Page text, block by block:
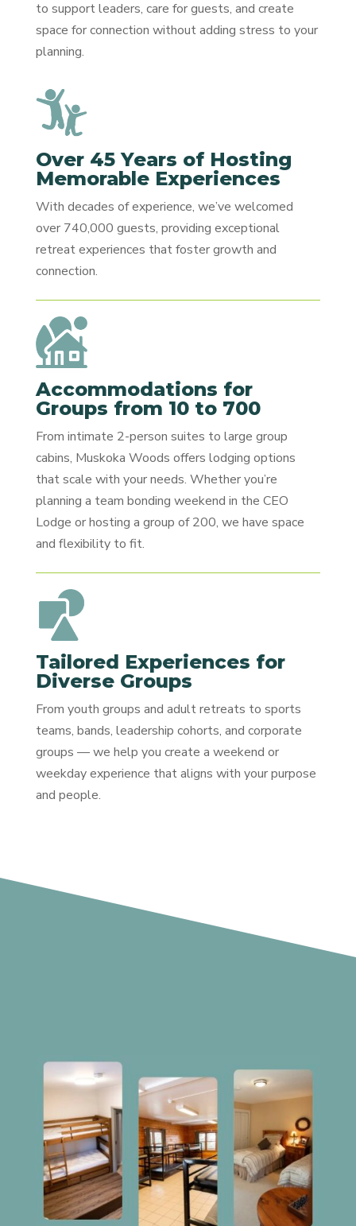
to support leaders, care for guests, and create
space for connection without adding stress to your
planning.
Over 45 Years of Hosting
Memorable Experiences
With decades of experience, we’ve welcomed
over 740,000 guests, providing exceptional
retreat experiences that foster growth and
connection.
Accommodations for
Groups from 10 to 700
From intimate 2-person suites to large group
cabins, Muskoka Woods offers lodging options
that scale with your needs. Whether you’re
planning a team bonding weekend in the CEO
Lodge or hosting a group of 200, we have space
and flexibility to fit.
Tailored Experiences for
Diverse Groups
From youth groups and adult retreats to sports
teams, bands, leadership cohorts, and corporate
groups — we help you create a weekend or
weekday experience that aligns with your purpose
and people.